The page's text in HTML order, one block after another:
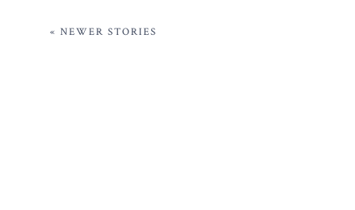
« NEWER STORIES